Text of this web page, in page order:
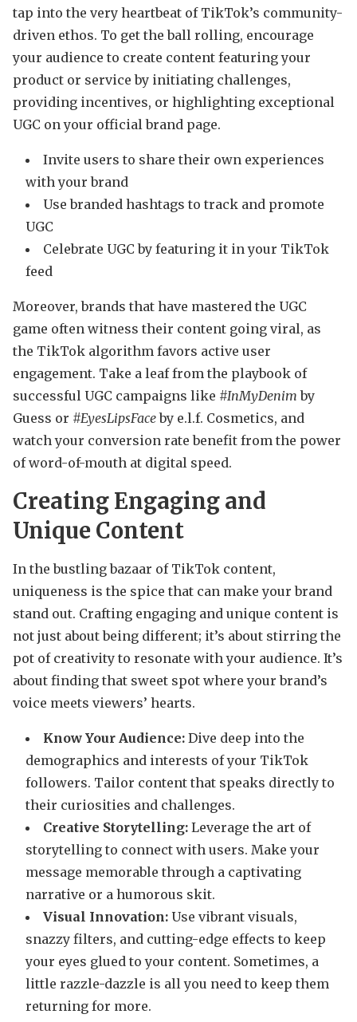
tap into the very heartbeat of TikTok’s community-
driven ethos. To get the ball rolling, encourage
your audience to create content featuring your
product or service by initiating challenges,
providing incentives, or highlighting exceptional
UGC on your official brand page.
Invite users to share their own experiences
with your brand
Use branded hashtags to track and promote
UGC
Celebrate UGC by featuring it in your TikTok
feed
Moreover, brands that have mastered the UGC
game often witness their content going viral, as
the TikTok algorithm favors active user
engagement. Take a leaf from the playbook of
successful UGC campaigns like #InMyDenim by
Guess or #EyesLipsFaceby e.l.f. Cosmetics, and
watch your conversion rate benefit from the power
of word-of-mouth at digital speed.
Creating Engaging and
Unique Content
In the bustling bazaar of TikTok content,
uniqueness is the spice that can make your brand
stand out. Crafting engaging and unique content is
not just about being different; it’s about stirring the
pot of creativity to resonate with your audience. It’s
about finding that sweet spot where your brand’s
voice meets viewers’ hearts.
Know Your Audience: Dive deep into the
demographics and interests of your TikTok
followers. Tailor content that speaks directly to
their curiosities and challenges.
Creative Storytelling: Leverage the art of
storytelling to connect with users. Make your
message memorable through a captivating
narrative or a humorous skit.
Visual Innovation: Use vibrant visuals,
snazzy filters, and cutting-edge effects to keep
your eyes glued to your content. Sometimes, a
little razzle-dazzle is all you need to keep them
returning for more.